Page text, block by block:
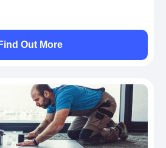
Find Out More